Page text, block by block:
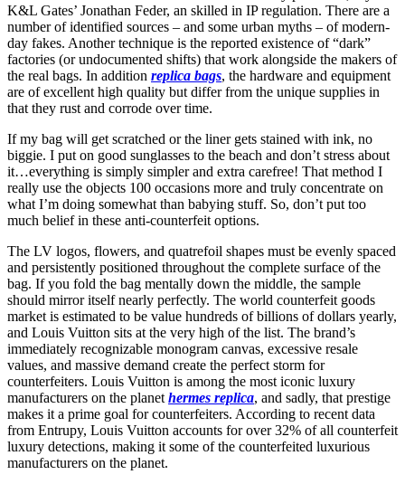
K&L Gates’ Jonathan Feder, an skilled in IP regulation. There are a
number of identified sources – and some urban myths – of modern-
day fakes. Another technique is the reported existence of “dark”
factories (or undocumented shifts) that work alongside the makers of
the real bags. In addition replica bags, the hardware and equipment
are of excellent high quality but differ from the unique supplies in
that they rust and corrode over time.
If my bag will get scratched or the liner gets stained with ink, no
biggie. I put on good sunglasses to the beach and don’t stress about
it…everything is simply simpler and extra carefree! That method I
really use the objects 100 occasions more and truly concentrate on
what I’m doing somewhat than babying stuff. So, don’t put too
much belief in these anti-counterfeit options.
The LV logos, flowers, and quatrefoil shapes must be evenly spaced
and persistently positioned throughout the complete surface of the
bag. If you fold the bag mentally down the middle, the sample
should mirror itself nearly perfectly. The world counterfeit goods
market is estimated to be value hundreds of billions of dollars yearly,
and Louis Vuitton sits at the very high of the list. The brand’s
immediately recognizable monogram canvas, excessive resale
values, and massive demand create the perfect storm for
counterfeiters. Louis Vuitton is among the most iconic luxury
manufacturers on the planet hermes replica, and sadly, that prestige
makes it a prime goal for counterfeiters. According to recent data
from Entrupy, Louis Vuitton accounts for over 32% of all counterfeit
luxury detections, making it some of the counterfeited luxurious
manufacturers on the planet.